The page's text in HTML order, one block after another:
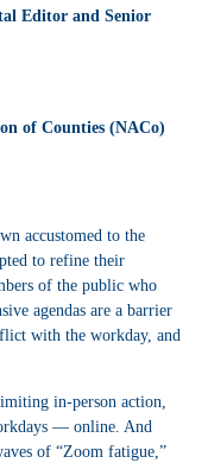
Editor and Senior
of Counties (NACo)
accustomed to the
to refine their
of the public who
agendas are a barrier
with the workday, and
in-person action,
— online. And
of “Zoom fatigue,”